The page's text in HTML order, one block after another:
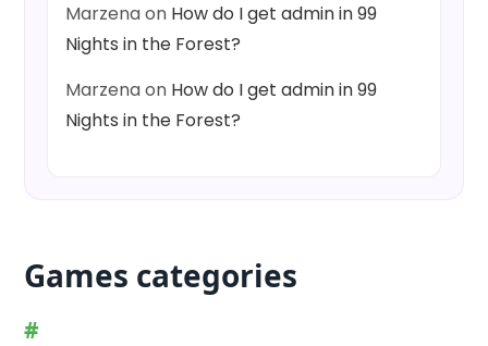
Marzenaon How do I get admin in 99
Nights in the Forest?
Marzenaon How do I get admin in 99
Nights in the Forest?
Games categories
#